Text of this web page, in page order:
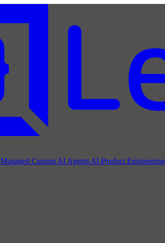
Managed Custom AI Agents AI Product Engineering